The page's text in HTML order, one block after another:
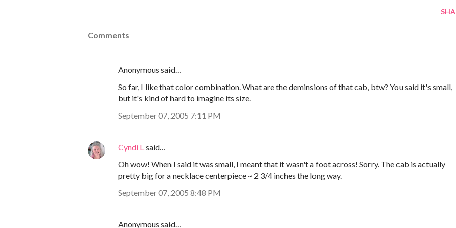
Comments
Anonymous said…
So far, I like that color combination. What are the deminsions of that cab, btw? You said it's small,
but it's kind of hard to imagine its size.
September 07, 2005 7:11 PM
Cyndi Lsaid…
Oh wow! When I said it was small, I meant that it wasn't a foot across! Sorry. The cab is actually
pretty big for a necklace centerpiece ~ 2 3/4 inches the long way.
September 07, 2005 8:48 PM
Anonymous said…